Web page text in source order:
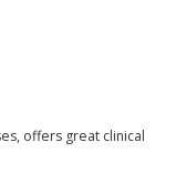
offers great clinical